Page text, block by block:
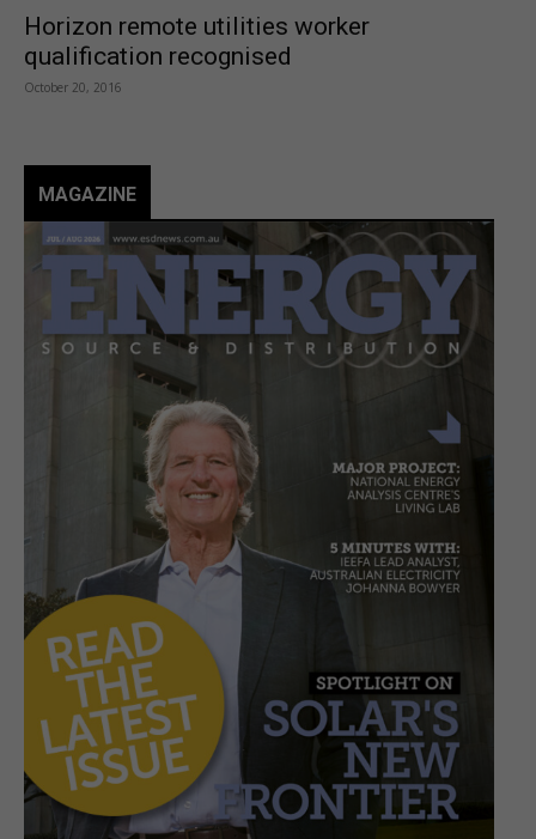
Horizon remote utilities worker
qualification recognised
October 20, 2016
MAGAZINE